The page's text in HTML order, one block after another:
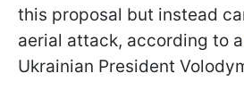
this proposal but instead
aerial attack, according to a
Ukrainian President